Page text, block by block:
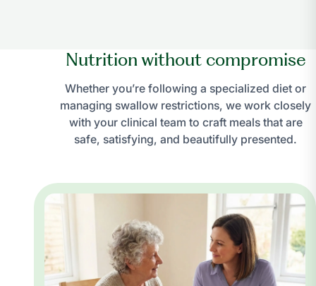
Nutrition without compromise
Whether you’re following a specialized diet or
managing swallow restrictions, we work closely
with your clinical team to craft meals that are
safe, satisfying, and beautifully presented.